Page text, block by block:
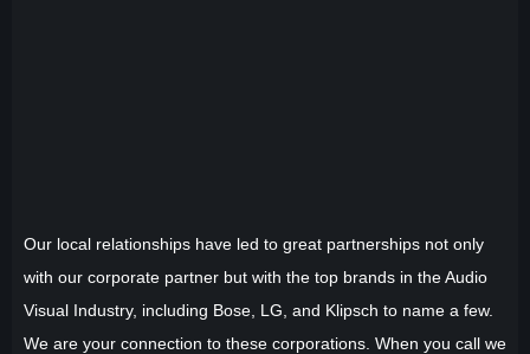
Our local relationships have led to great partnerships not only
with our corporate partner but with the top brands in the Audio
Visual Industry, including Bose, LG, and Klipsch to name a few.
We are your connection to these corporations. When you call we